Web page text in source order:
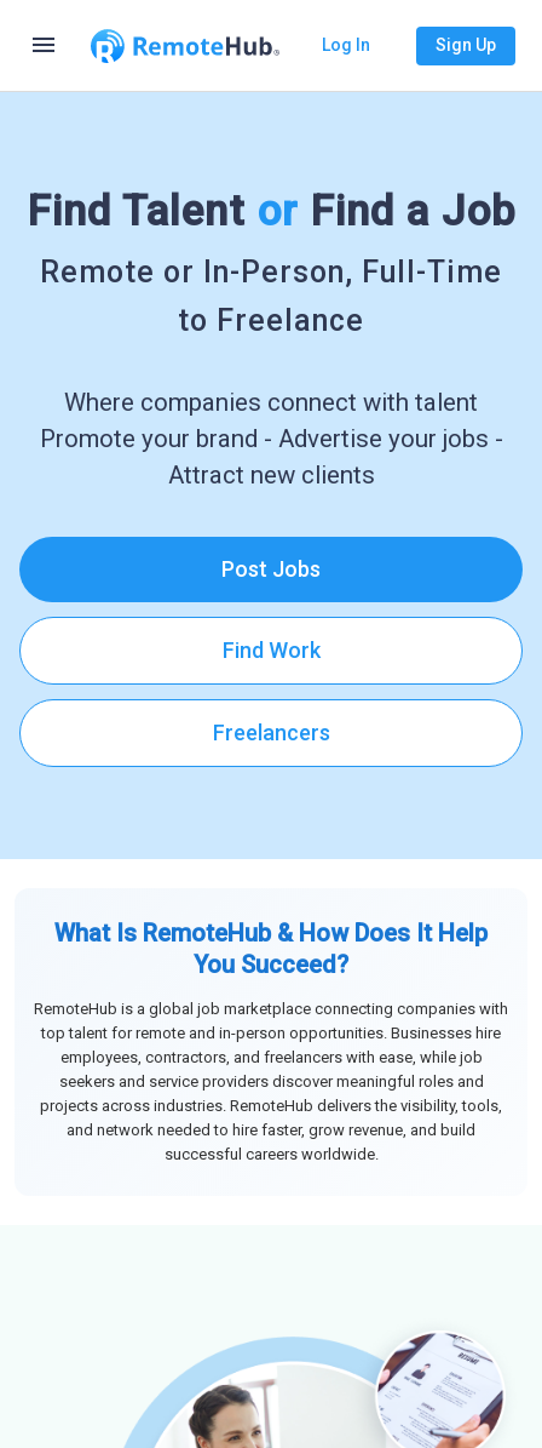
menu Log In Sign Up
Find Talent or Find a Job
Remote or In-Person, Full-Time
to Freelance
Where companies connect with talent
Promote your brand - Advertise your jobs -
Attract new clients
Post Jobs
Find Work
Freelancers
What Is RemoteHub & How Does It Help
You Succeed?
RemoteHub is a global job marketplace connecting companies with
top talent for remote and in-person opportunities. Businesses hire
employees, contractors, and freelancers with ease, while job
seekers and service providers discover meaningful roles and
projects across industries. RemoteHub delivers the visibility, tools,
and network needed to hire faster, grow revenue, and build
successful careers worldwide.